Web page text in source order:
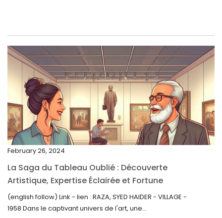
April 2023
March 2023
February 2023
January 2023
December 2022
November 2022
October 2022
September 2022
August 2022
July 2022
February 26, 2024
La Saga du Tableau Oublié : Découverte
Artistique, Expertise Éclairée et Fortune
Inattendue
(english follow) Link - lien : RAZA, SYED HAIDER - VILLAGE -
1958 Dans le captivant univers de l'art, une...